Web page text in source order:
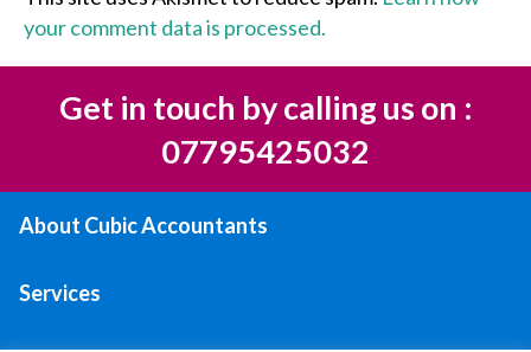
your comment data is processed.
Get in touch by calling us on :
07795425032
About Cubic Accountants
Services